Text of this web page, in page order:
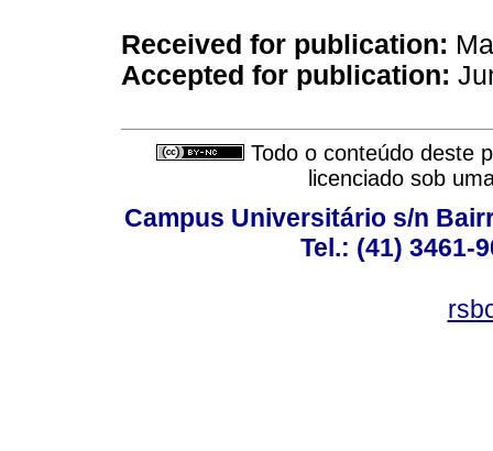
Received for publication:
Accepted for publication:
Todo o conteúdo deste
licenciado sob
Campus Universitário s/n
Tel.: (41) 3461-